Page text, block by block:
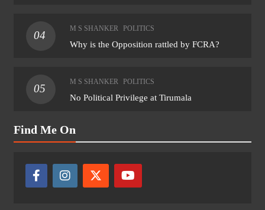
04
M S SHANKER POLITICS
Why is the Opposition rattled by FCRA?
05
M S SHANKER POLITICS
No Political Privilege at Tirumala
Find Me On